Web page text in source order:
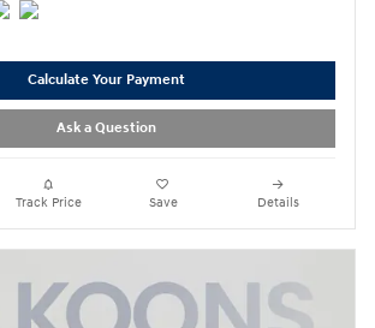
Calculate Your Payment
Ask a Question
Track Price Save Details